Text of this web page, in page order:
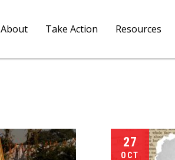
About Take Action Resources
27
OCT